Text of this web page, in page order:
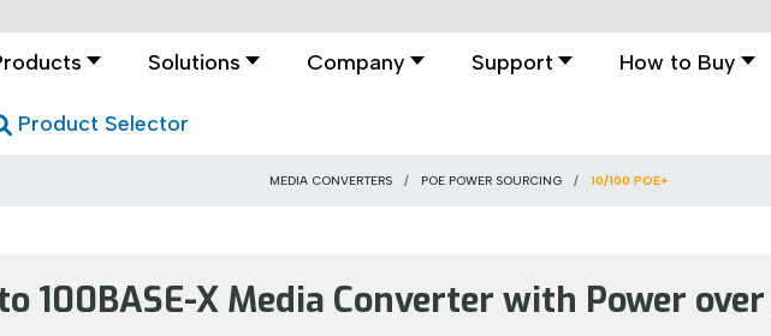
Solutions Company Support How to Buy
Product Selector
MEDIA CONVERTERS POE POWER SOURCING 10/100 POE+
100BASE-X Media Converter with Power